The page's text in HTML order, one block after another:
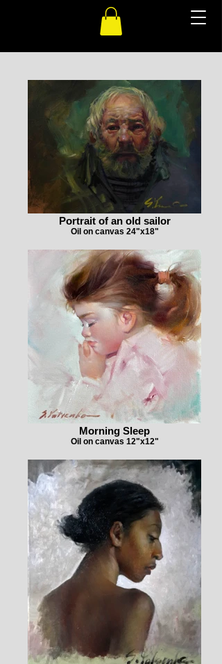
Portrait of an old sailor
Oil on canvas 24"x18"
Morning Sleep
Oil on canvas 12"x12"